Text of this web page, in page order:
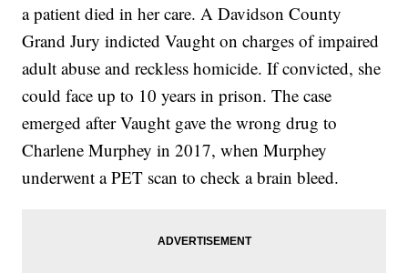
a patient died in her care. A Davidson County
Grand Jury indicted Vaught on charges of impaired
adult abuse and reckless homicide. If convicted, she
could face up to 10 years in prison. The case
emerged after Vaught gave the wrong drug to
Charlene Murphey in 2017, when Murphey
underwent a PET scan to check a brain bleed.